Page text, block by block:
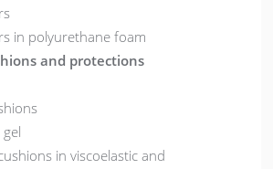
in polyurethane foam
and protections
in viscoelastic and